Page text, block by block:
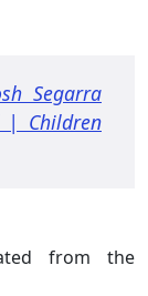
Segarra
| Children
from the